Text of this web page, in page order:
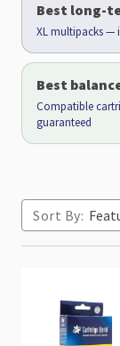
Best long-
XL multipacks —
Best
Compatible
guaranteed
Sort By: